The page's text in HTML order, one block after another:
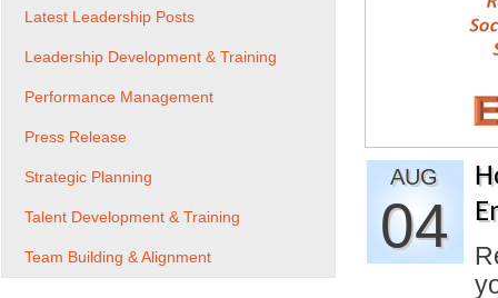
AUG
04
Latest Leadership Posts
Leadership Development & Training
Performance Management
Press Release
Strategic Planning
Talent Development & Training
Team Building & Alignment